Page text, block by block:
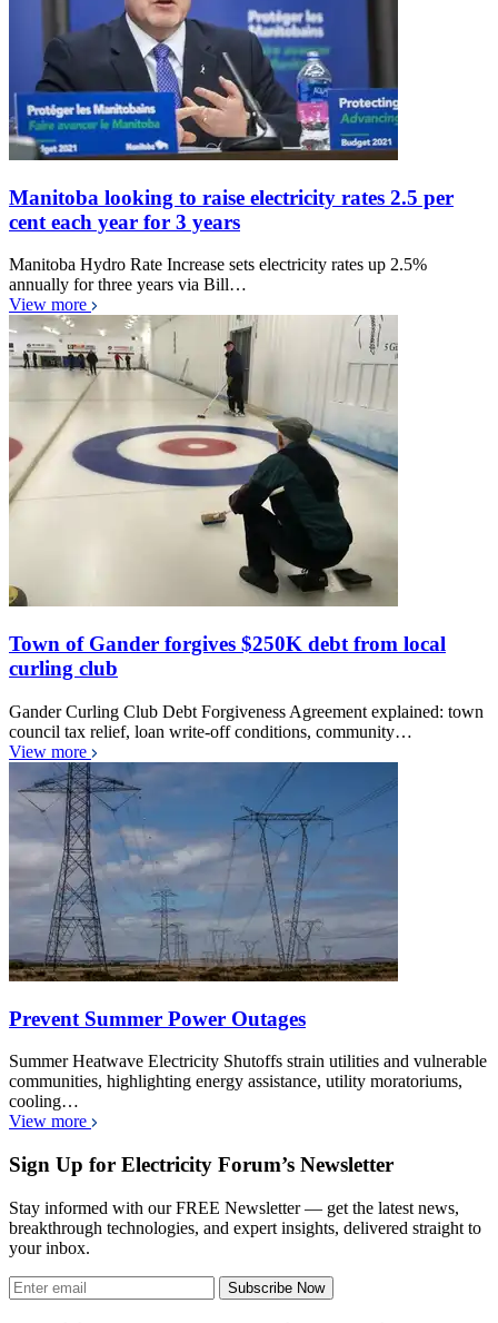
Manitoba looking to raise electricity rates 2.5 per
cent each year for 3 years
Manitoba Hydro Rate Increase sets electricity rates up 2.5%
annually for three years via Bill…
View more
Town of Gander forgives $250K debt from local
curling club
Gander Curling Club Debt Forgiveness Agreement explained: town
council tax relief, loan write-off conditions, community…
View more
Prevent Summer Power Outages
Summer Heatwave Electricity Shutoffs strain utilities and vulnerable
communities, highlighting energy assistance, utility moratoriums,
cooling…
View more
Sign Up for Electricity Forum’s Newsletter
Stay informed with our FREE Newsletter — get the latest news,
breakthrough technologies, and expert insights, delivered straight to
your inbox.
Subscribe Now